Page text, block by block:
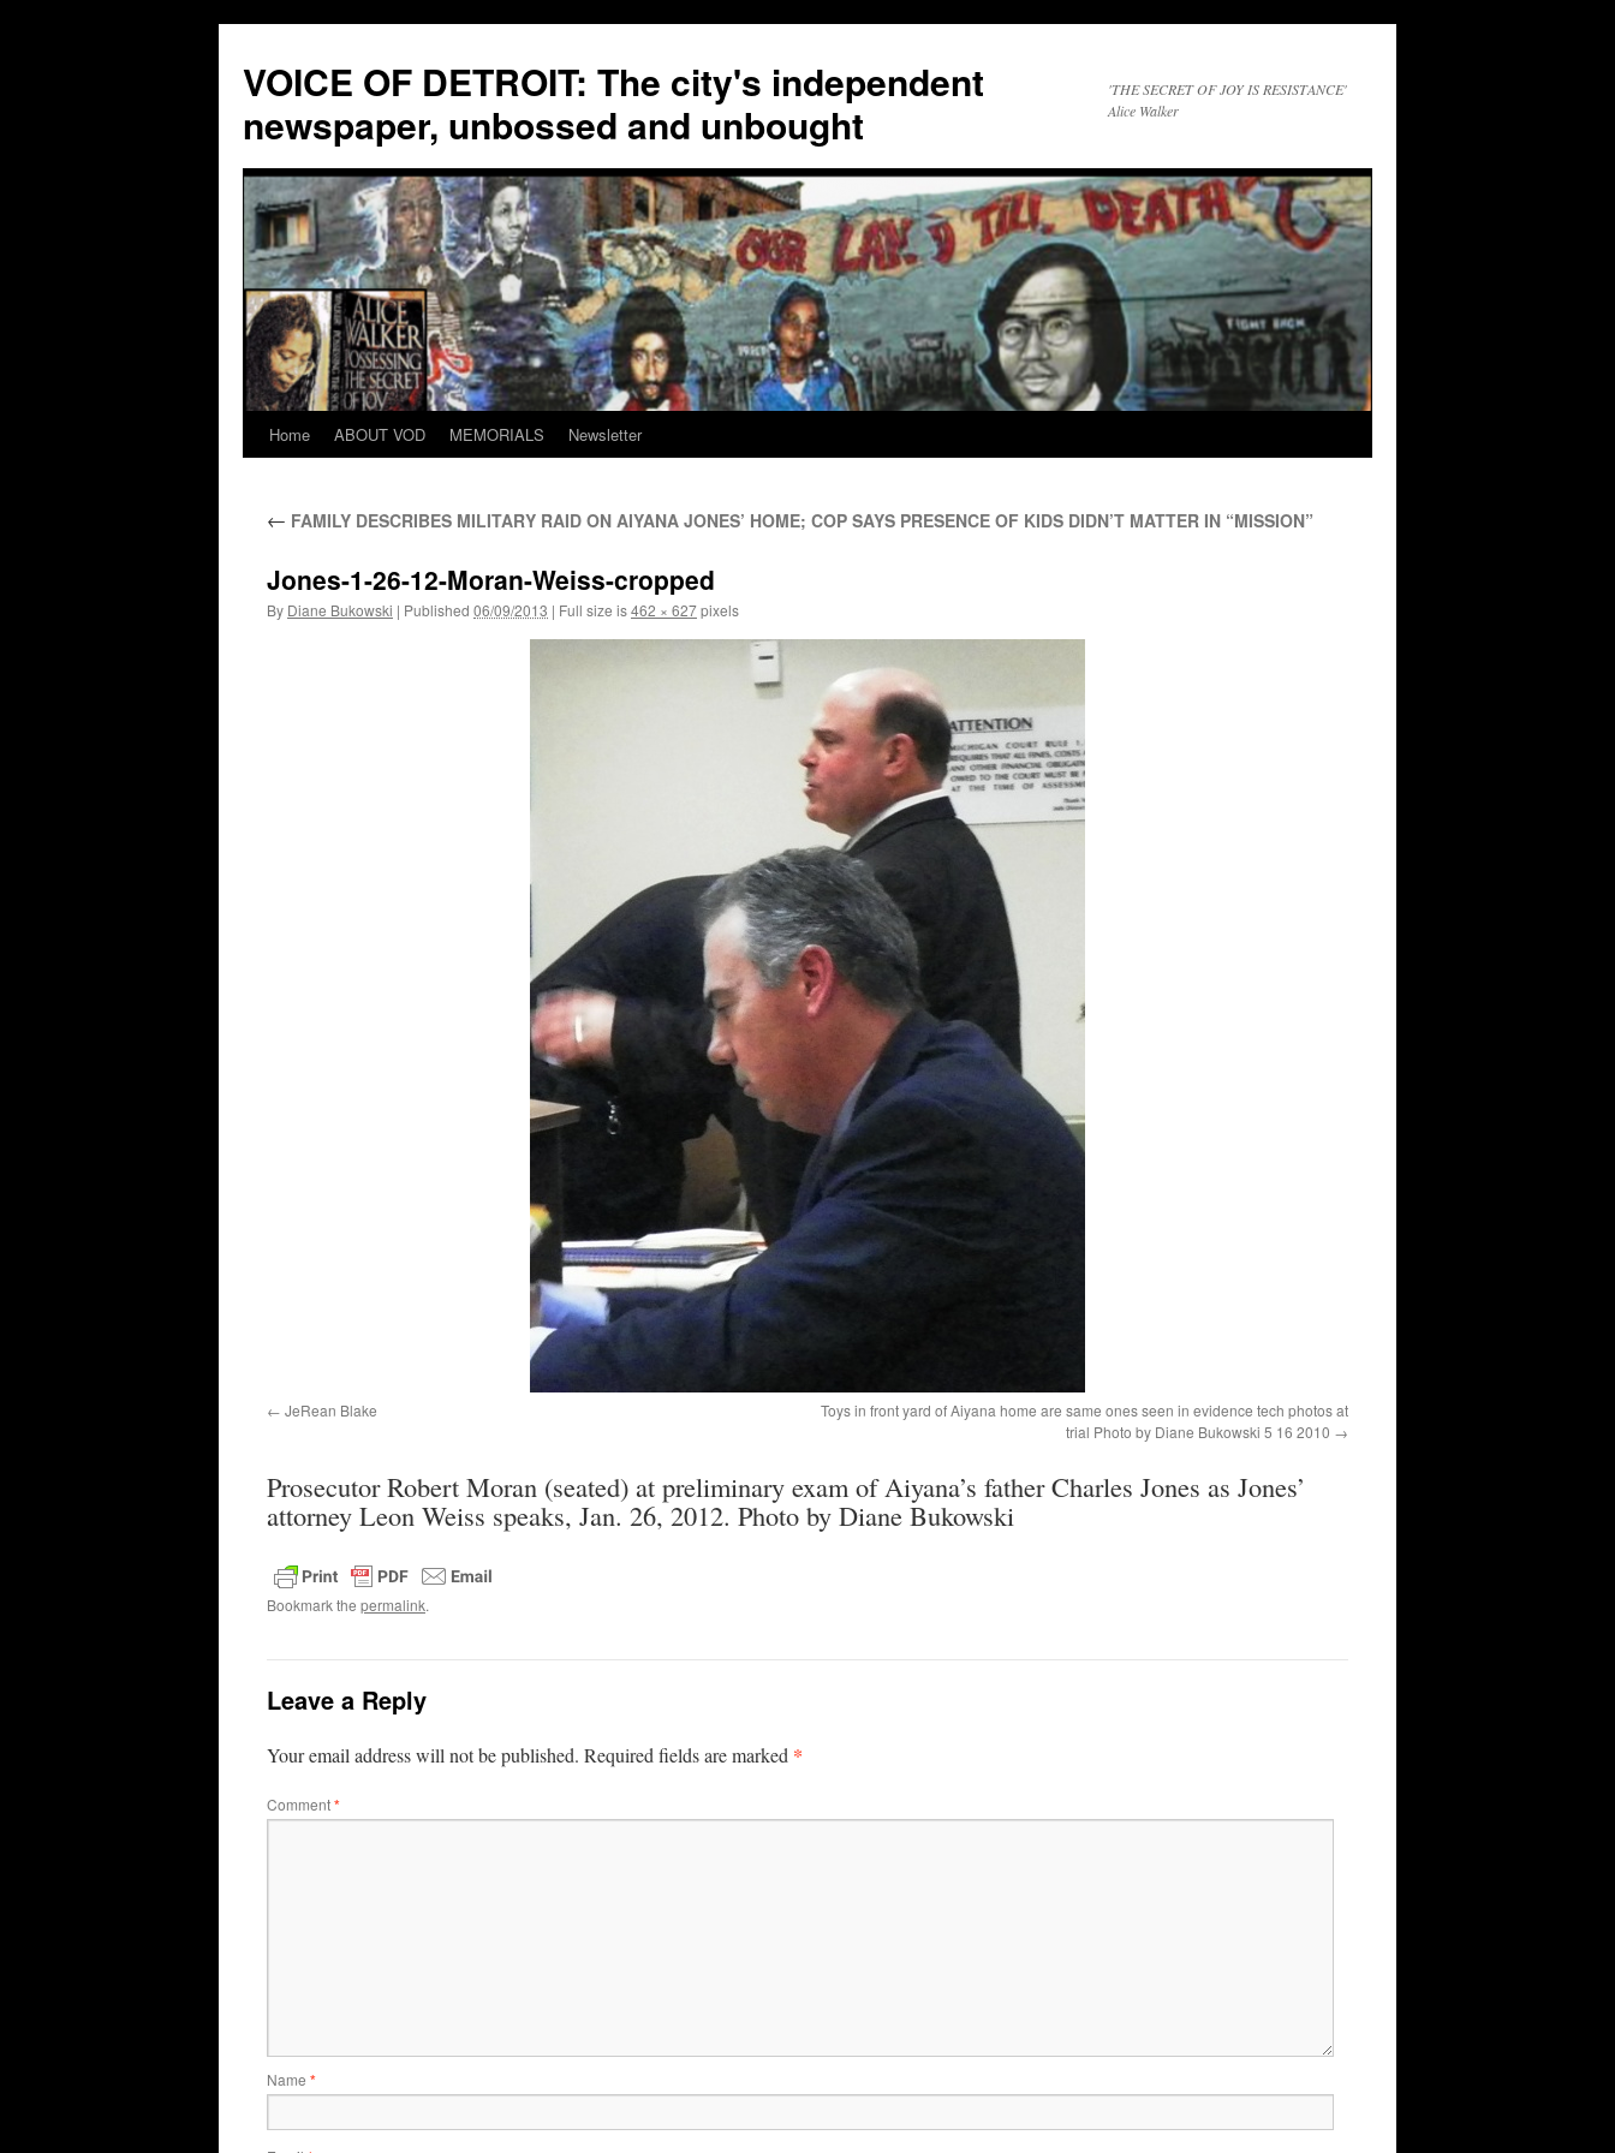
VOICE OF DETROIT: The city's independent
newspaper, unbossed and unbought
'THE SECRET OF JOY IS RESISTANCE'
Alice Walker
Skip
content
Home ABOUT VOD MEMORIALS Newsletter
← FAMILY DESCRIBES MILITARY RAID ON AIYANA JONES’ HOME; COP SAYS PRESENCE OF KIDS DIDN’T MATTER IN “MISSION”
Jones-1-26-12-Moran-Weiss-cropped
By Diane Bukowski | Published 06/09/2013 | Full size is462 × 627pixels
JeRean Blake
Toys in front yard of Aiyana home are same ones seen in evidence tech photos at
trial Photo by Diane Bukowski 5 16 2010
Prosecutor Robert Moran (seated) at preliminary exam of Aiyana’s father Charles Jones as Jones’
attorney Leon Weiss speaks, Jan. 26, 2012. Photo by Diane Bukowski
Bookmark the permalink.
Leave a Reply
Your email address will not be published. Required fields are marked *
Comment*
Name *